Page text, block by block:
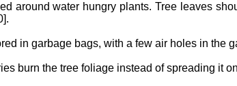
around water hungry plants. Tree leaves
in garbage bags, with a few air holes in the
burn the tree foliage instead of spreading it